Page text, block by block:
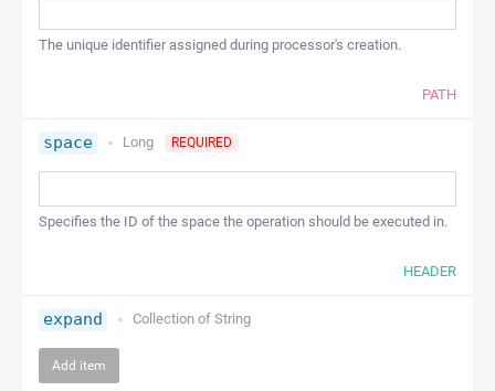
The unique identifier assigned during processor's creation.
PATH
space Long REQUIRED
Specifies the ID of the space the operation should be executed in.
HEADER
expand Collection of String
Add item